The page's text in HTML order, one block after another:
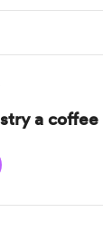
a coffee